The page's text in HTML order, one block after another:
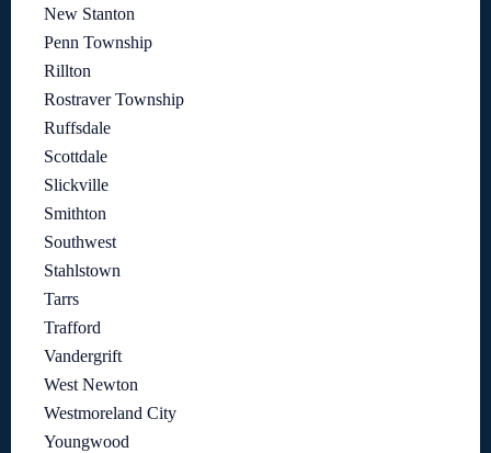
New Stanton
Penn Township
Rillton
Rostraver Township
Ruffsdale
Scottdale
Slickville
Smithton
Southwest
Stahlstown
Tarrs
Trafford
Vandergrift
West Newton
Westmoreland City
Youngwood